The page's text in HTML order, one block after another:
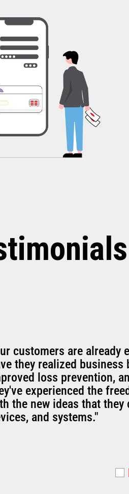
customers are already
they realized
loss prevention,
experienced the
the new ideas that
and systems."